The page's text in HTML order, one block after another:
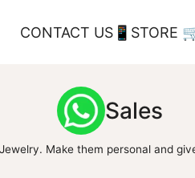
CONTACT US📱 STORE
Sales
Make them personal and